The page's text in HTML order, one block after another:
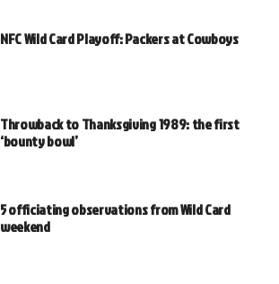
NFC Wild Card Playoff: Packers at Cowboys
Throwback to Thanksgiving 1989: the first
‘bounty bowl’
5 officiating observations from Wild Card
weekend